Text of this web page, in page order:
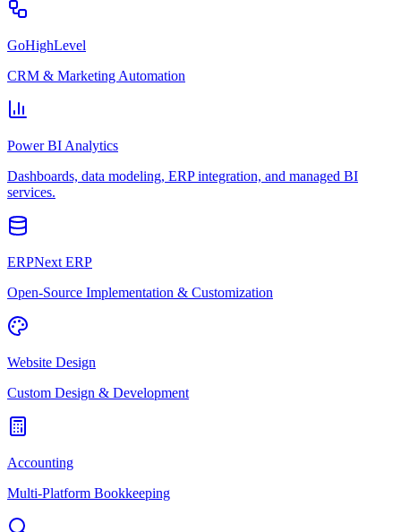
GoHighLevel
CRM & Marketing Automation
Power BI Analytics
Dashboards, data modeling, ERP integration, and managed BI
services.
ERPNext ERP
Open-Source Implementation & Customization
Website Design
Custom Design & Development
Accounting
Multi-Platform Bookkeeping